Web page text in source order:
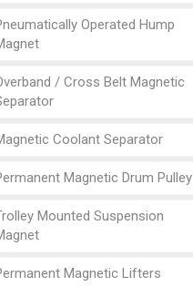
Operated Hump
/ Cross Belt Magnetic
Coolant Separator
Magnetic Drum Pulley
Mounted Suspension
Magnetic Lifters